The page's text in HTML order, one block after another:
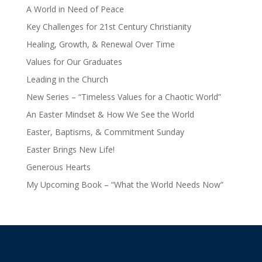
A World in Need of Peace
Key Challenges for 21st Century Christianity
Healing, Growth, & Renewal Over Time
Values for Our Graduates
Leading in the Church
New Series – “Timeless Values for a Chaotic World”
An Easter Mindset & How We See the World
Easter, Baptisms, & Commitment Sunday
Easter Brings New Life!
Generous Hearts
My Upcoming Book – “What the World Needs Now”